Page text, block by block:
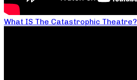
What IS The Catastrophic Theatre?